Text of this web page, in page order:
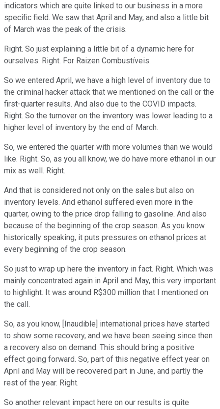
indicators which are quite linked to our business in a more
specific field. We saw that April and May, and also a little bit
of March was the peak of the crisis.
Right. So just explaining a little bit of a dynamic here for
ourselves. Right. For Raizen Combustíveis.
So we entered April, we have a high level of inventory due to
the criminal hacker attack that we mentioned on the call or the
first-quarter results. And also due to the COVID impacts.
Right. So the turnover on the inventory was lower leading to a
higher level of inventory by the end of March.
So, we entered the quarter with more volumes than we would
like. Right. So, as you all know, we do have more ethanol in our
mix as well. Right.
And that is considered not only on the sales but also on
inventory levels. And ethanol suffered even more in the
quarter, owing to the price drop falling to gasoline. And also
because of the beginning of the crop season. As you know
historically speaking, it puts pressures on ethanol prices at
every beginning of the crop season.
So just to wrap up here the inventory in fact. Right. Which was
mainly concentrated again in April and May, this very important
to highlight. It was around R$300 million that I mentioned on
the call.
So, as you know, [Inaudible] international prices have started
to show some recovery, and we have been seeing since then
a recovery also on demand. This should bring a positive
effect going forward. So, part of this negative effect year on
April and May will be recovered part in June, and partly the
rest of the year. Right.
So another relevant impact here on our results is quite